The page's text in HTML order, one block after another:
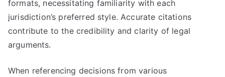
formats, necessitating familiarity with each
jurisdiction’s preferred style. Accurate citations
contribute to the credibility and clarity of legal
arguments.
When referencing decisions from various